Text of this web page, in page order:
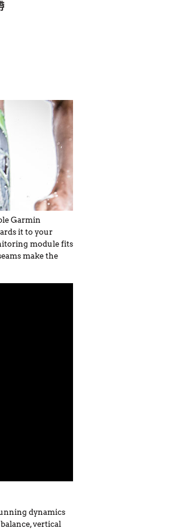
Garmin
it to your
module fits
make the
dynamics
vertical